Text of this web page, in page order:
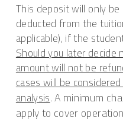
This deposit will only
deducted from the
applicable), if the
Should you later
amount will not be
cases will be
analysis.A minimum
apply to cover